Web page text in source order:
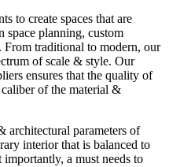
to create spaces that are
space planning, custom
traditional to modern, our
of scale & style. Our
ensures that the quality of
of the material &
architectural parameters of
interior that is balanced to
a must needs to